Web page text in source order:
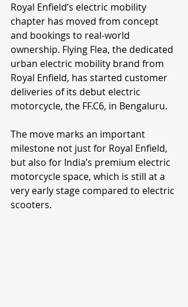
Royal Enfield’s electric mobility
chapter has moved from concept
and bookings to real-world
ownership. Flying Flea, the dedicated
urban electric mobility brand from
Royal Enfield, has started customer
deliveries of its debut electric
motorcycle, the FF.C6, in Bengaluru.
The move marks an important
milestone not just for Royal Enfield,
but also for India’s premium electric
motorcycle space, which is still at a
very early stage compared to electric
scooters.